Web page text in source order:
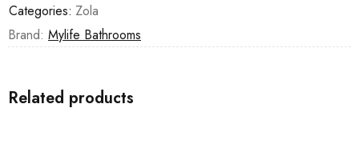
Categories: Zola
Brand: Mylife Bathrooms
Related products